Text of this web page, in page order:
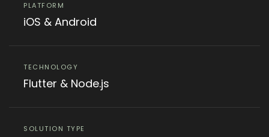
PLATFORM
iOS & Android
TECHNOLOGY
Flutter & Node.js
SOLUTION TYPE